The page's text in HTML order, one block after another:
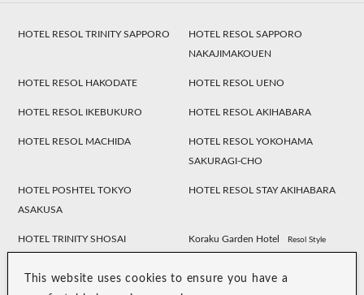
This website uses cookies to ensure you have a
HOTEL RESOL TRINITY SAPPORO
HOTEL RESOL SAPPORO
NAKAJIMAKOUEN
HOTEL RESOL HAKODATE HOTEL RESOL UENO
HOTEL RESOL IKEBUKURO HOTEL RESOL AKIHABARA
HOTEL RESOL MACHIDA
HOTEL RESOL YOKOHAMA
SAKURAGI-CHO
HOTEL POSHTEL TOKYO
ASAKUSA
HOTEL RESOL STAY AKIHABARA
HOTEL TRINITY SHOSAI Koraku Garden Hotel Resol Style